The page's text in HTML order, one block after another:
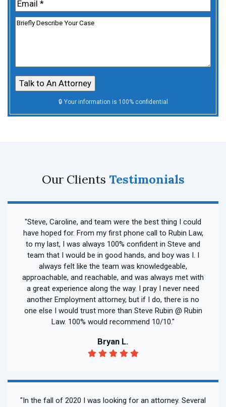
Untitled
Our Clients Testimonials
"Steve, Caroline, and team were the best thing I could
have hoped for. From my first phone call to Rubin Law,
to my last, I was always 100% confident in Steve and
team that I would be in good hands, and boy was I. I
always felt like the team was knowledgeable,
approachable, and reachable, and was always met with
a great experience along the way. I pray I never need
another Employment attorney, but if I do, there is no
one else I would trust more than Steve Rubin @ Rubin
Law. 100% would recommend 10/10."
Bryan L.
"In the fall of 2020 I was looking for an attorney. Several